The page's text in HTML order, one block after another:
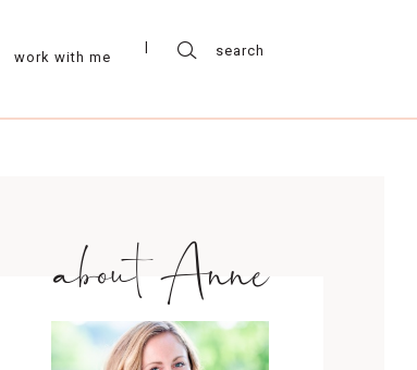
work with me
about Anne